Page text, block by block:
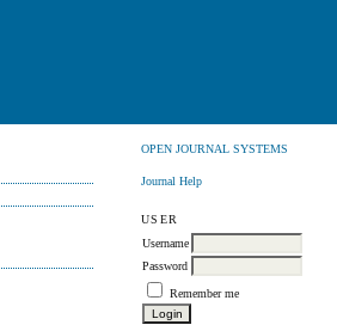
OPEN JOURNAL SYSTEMS
Journal Help
USER
Username
Password
Remember me